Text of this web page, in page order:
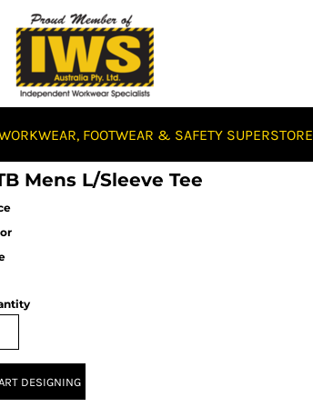
FOOTWEAR & SAFETY SUPERSTORE
Mens L/Sleeve Tee
DESIGNING